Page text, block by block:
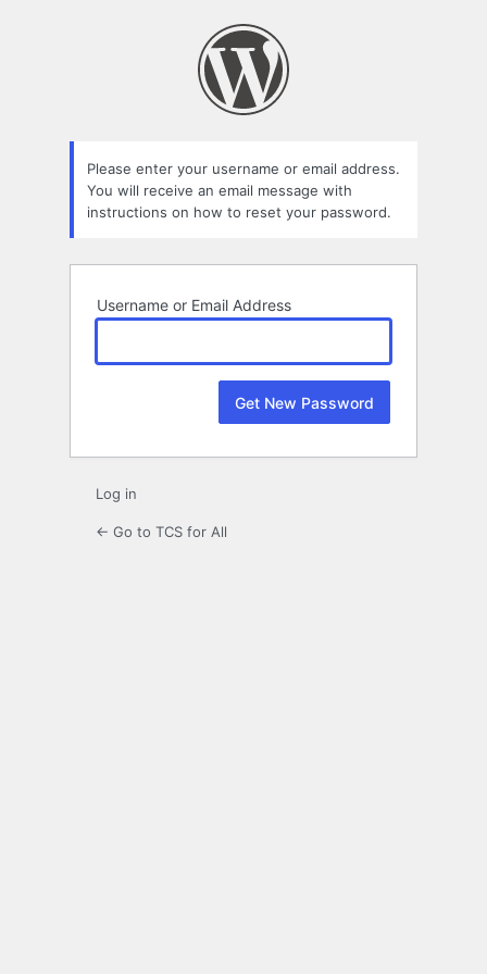
Please enter your username or email address.
You will receive an email message with
instructions on how to reset your password.
Username or Email Address
Log in
← Go to TCS for All